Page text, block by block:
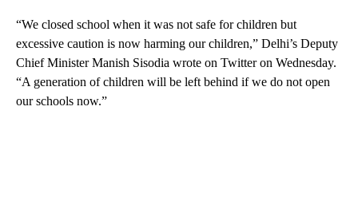
“We closed school when it was not safe for children but
excessive caution is now harming our children,” Delhi’s Deputy
Chief Minister Manish Sisodia wrote on Twitter on Wednesday.
“A generation of children will be left behind if we do not open
our schools now.”